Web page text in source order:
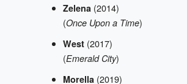
Zelena (2014)
(Once Upon a Time)
West(2017)
(Emerald City)
Morella (2019)